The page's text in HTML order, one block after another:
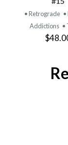
• Retrograde
Addictions •